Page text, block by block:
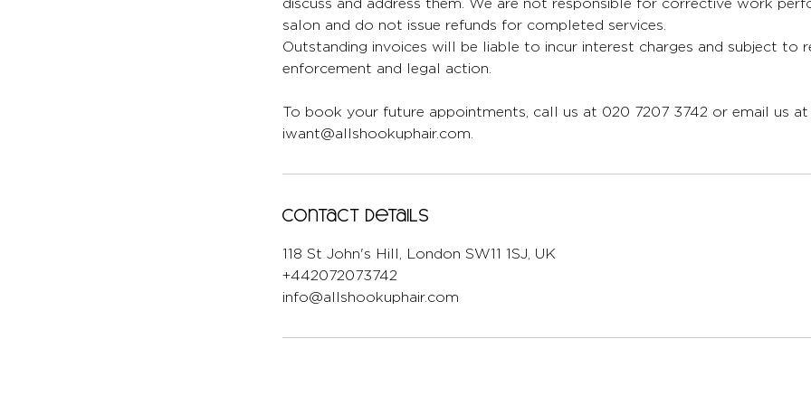
discuss and address them. We are not responsible for corrective work
salon and do not issue refunds for completed services.
Outstanding invoices will be liable to incur interest charges and subject to
enforcement and legal action.
To book your future appointments, call us at 020 7207 3742 or email us at
iwant@allshookuphair.com.
Contact Details
118 St John's Hill, London SW11 1SJ, UK
+442072073742
info@allshookuphair.com